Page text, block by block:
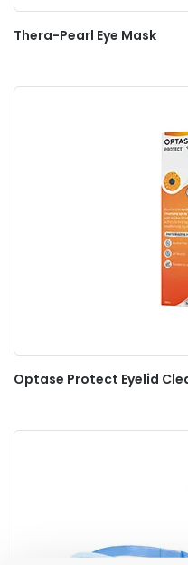
Thera-Pearl Eye Mask
Optase Protect Eyelid